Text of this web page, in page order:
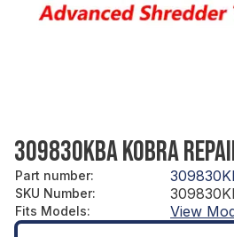
309830KBA KOBRA
Part number:
SKU Number:
Fits Models: View